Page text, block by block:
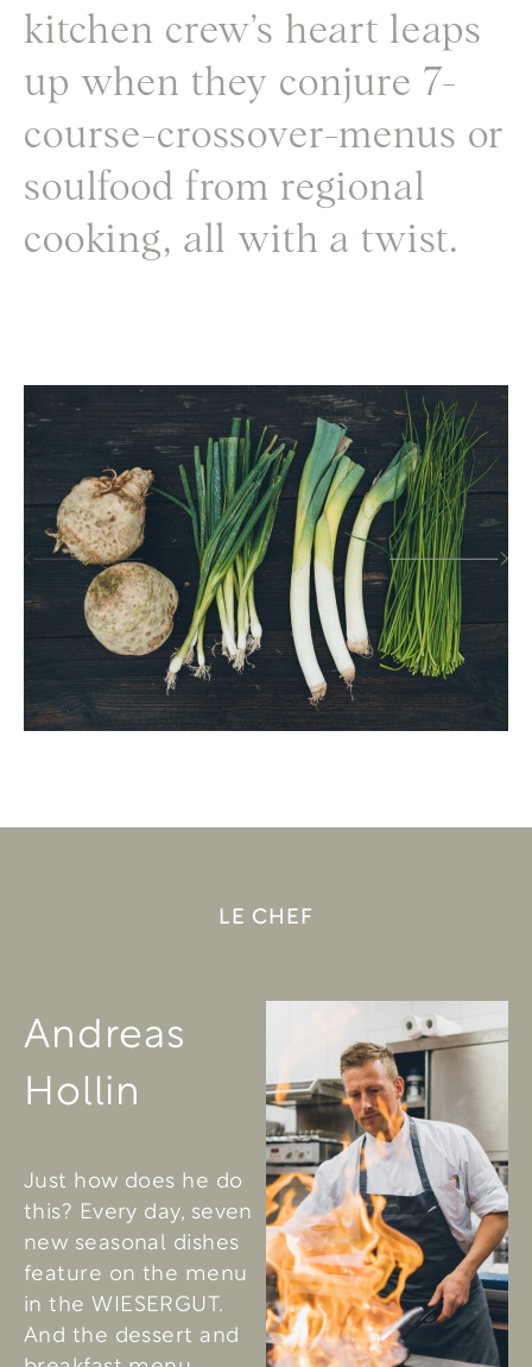
kitchen crew’s heart leaps
up when they conjure 7-
course-crossover-menus or
soulfood from regional
cooking, all with a twist.
LE CHEF
Andreas
Hollin
Just how does he do
this? Every day, seven
new seasonal dishes
feature on the menu
in the WIESERGUT.
And the dessert and